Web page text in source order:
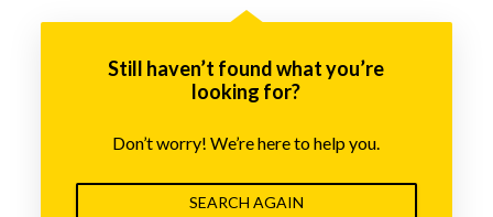
Still haven’t found what you’re
looking for?
Don’t worry! We’re here to help you.
SEARCH AGAIN